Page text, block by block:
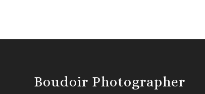
Boudoir Photographer